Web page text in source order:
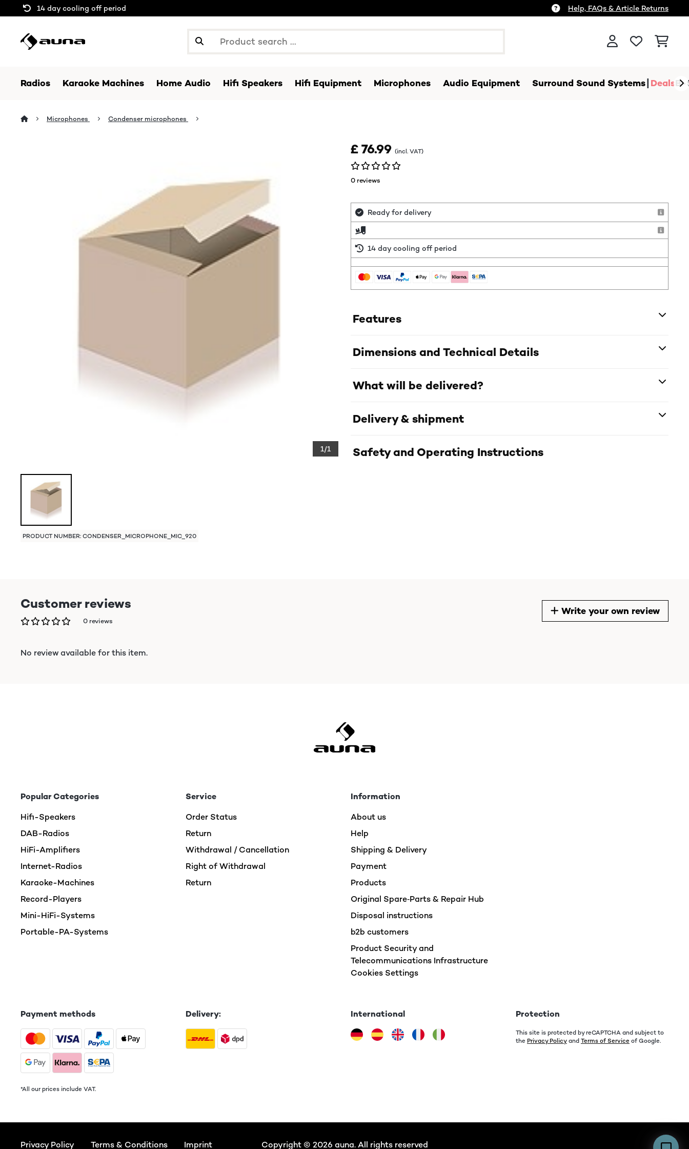
14 day cooling off period Help, FAQs & Article Returns
Radios Karaoke Machines Home Audio Hifi Speakers Hifi Equipment Microphones Audio Equipment Surround Sound Systems DealsB-
Microphones Condenser microphones
1/1
PRODUCT NUMBER: CONDENSER_MICROPHONE_MIC_920
£ 76.99 (incl. VAT)
0 reviews
Ready for delivery
14 day cooling off period
Features
Dimensions and Technical Details
What will be delivered?
Delivery & shipment
Safety and Operating Instructions
Customer reviews
0 reviews
Write your own review
No review available for this item.
Popular Categories
Hifi-Speakers
DAB-Radios
HiFi-Amplifiers
Internet-Radios
Karaoke-Machines
Record-Players
Mini-HiFi-Systems
Portable-PA-Systems
Service
Order Status
Return
Withdrawal / Cancellation
Right of Withdrawal
Return
Information
About us
Help
Shipping & Delivery
Payment
Products
Original Spare‑Parts & Repair Hub
Disposal instructions
b2b customers
Product Security and
Telecommunications Infrastructure
Cookies Settings
Payment methods
*All our prices include VAT.
Delivery: International Protection
This site is protected by reCAPTCHA and subject to
the Privacy Policy and Terms of Service of Google.
Privacy Policy Terms & Conditions Imprint Copyright © 2026 auna. All rights reserved